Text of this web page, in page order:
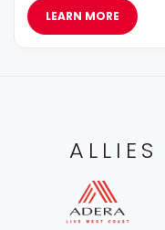
LEARN MORE